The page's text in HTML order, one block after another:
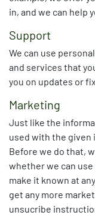
in, and we can help
Support
We can use
and services that
you on updates or
Marketing
Just like the
used with the given
Before we do that,
whether we can
make it known at
get any more
unsucribe